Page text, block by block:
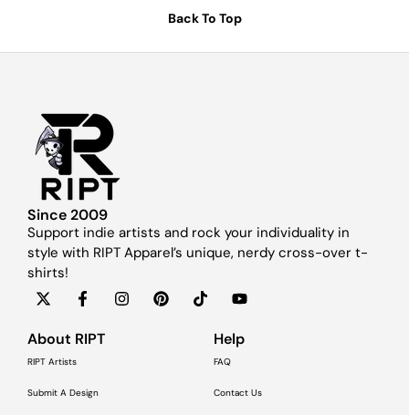
Back To Top
Since 2009
Support indie artists and rock your individuality in
style with RIPT Apparel’s unique, nerdy cross-over t-
shirts!
About RIPT
RIPT Artists
Submit A Design
Help
FAQ
Contact Us